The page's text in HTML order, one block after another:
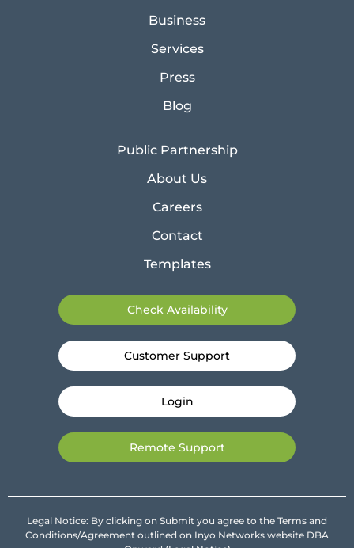
Business
Services
Press
Blog
Public Partnership
About Us
Careers
Contact
Templates
Check Availability
Customer Support
Login
Remote Support
Legal Notice: By clicking on Submit you agree to the Terms and
Conditions/Agreement outlined on Inyo Networks website DBA